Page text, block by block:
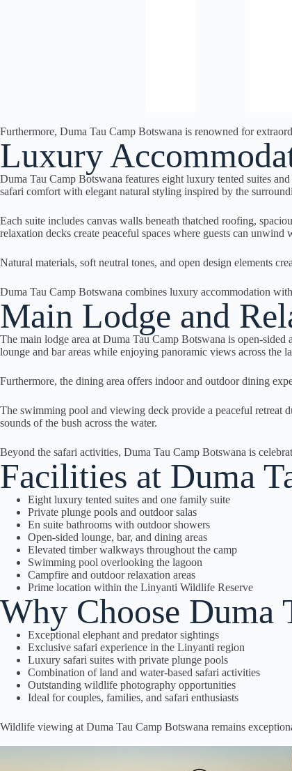
Furthermore, Duma Tau Camp Botswana is renowned for
Luxury
Duma Tau Camp Botswana features eight luxury tented suites
safari comfort with elegant natural styling inspired by the
Each suite includes canvas walls beneath thatched roofing,
relaxation decks create peaceful spaces where guests can
Natural materials, soft neutral tones, and open design elements
Duma Tau Camp Botswana combines luxury accommodation
Main Lodge and
The main lodge area at Duma Tau Camp Botswana is open-
lounge and bar areas while enjoying panoramic views across the
Furthermore, the dining area offers indoor and outdoor dining
The swimming pool and viewing deck provide a peaceful retreat
sounds of the bush across the water.
Beyond the safari activities, Duma Tau Camp Botswana is
Facilities at Duma
Eight luxury tented suites and one family suite
Private plunge pools and outdoor salas
En suite bathrooms with outdoor showers
Open-sided lounge, bar, and dining areas
Elevated timber walkways throughout the camp
Swimming pool overlooking the lagoon
Campfire and outdoor relaxation areas
Prime location within the Linyanti Wildlife Reserve
Why Choose Duma
Exceptional elephant and predator sightings
Exclusive safari experience in the Linyanti region
Luxury safari suites with private plunge pools
Combination of land and water-based safari activities
Outstanding wildlife photography opportunities
Ideal for couples, families, and safari enthusiasts
Wildlife viewing at Duma Tau Camp Botswana remains